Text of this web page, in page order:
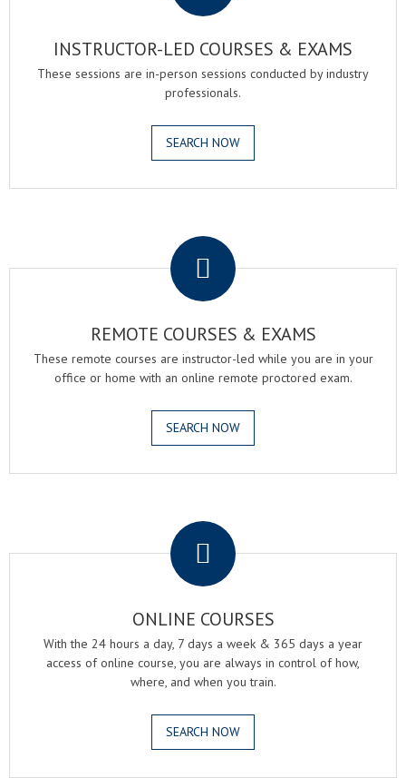
INSTRUCTOR-LED COURSES & EXAMS
These sessions are in-person sessions conducted by industry
professionals.
SEARCH NOW
REMOTE COURSES & EXAMS
These remote courses are instructor-led while you are in your
office or home with an online remote proctored exam.
SEARCH NOW
ONLINE COURSES
With the 24 hours a day, 7 days a week & 365 days a year
access of online course, you are always in control of how,
where, and when you train.
SEARCH NOW